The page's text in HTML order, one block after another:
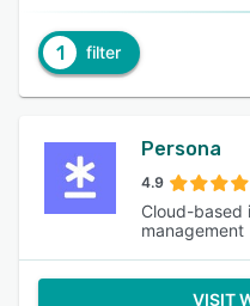
1 filter
Persona
4.9
Cloud-based
management
VISIT